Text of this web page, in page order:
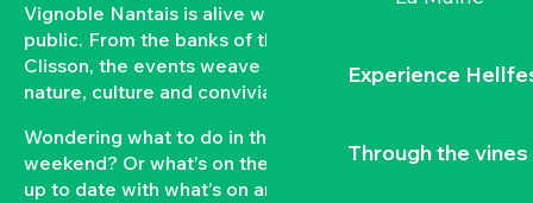
Experience
Through the vines
Vignoble Nantais is alive with events open to the
public. From the banks of the Loire to the hillsides of
Clisson, the events weave a strong bond between
nature, culture and conviviality.
Wondering what to do in the Vignoble Nantais this
weekend? Or what’s on the agenda in Clisson? Keep
up to date with what’s on and what’s coming up in the